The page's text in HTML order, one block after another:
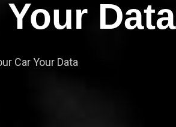
Data
Car Your Data